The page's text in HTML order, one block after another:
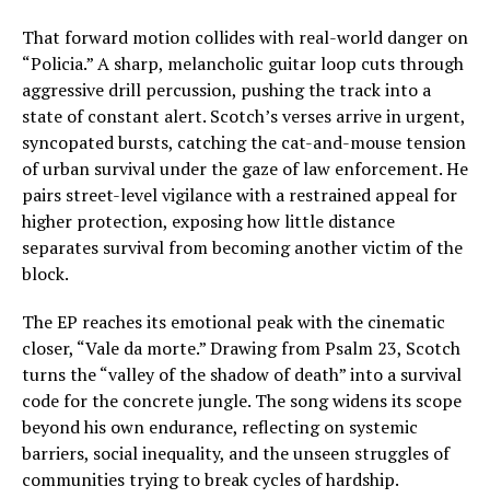
That forward motion collides with real-world danger on
“Policia.” A sharp, melancholic guitar loop cuts through
aggressive drill percussion, pushing the track into a
state of constant alert. Scotch’s verses arrive in urgent,
syncopated bursts, catching the cat-and-mouse tension
of urban survival under the gaze of law enforcement. He
pairs street-level vigilance with a restrained appeal for
higher protection, exposing how little distance
separates survival from becoming another victim of the
block.
The EP reaches its emotional peak with the cinematic
closer, “Vale da morte.” Drawing from Psalm 23, Scotch
turns the “valley of the shadow of death” into a survival
code for the concrete jungle. The song widens its scope
beyond his own endurance, reflecting on systemic
barriers, social inequality, and the unseen struggles of
communities trying to break cycles of hardship.